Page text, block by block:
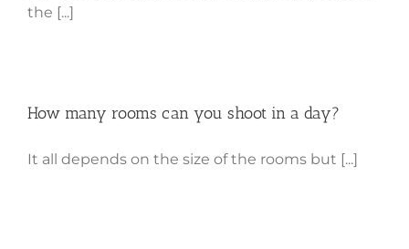
the [...]
How many rooms can you shoot in a day?
It all depends on the size of the rooms but [...]